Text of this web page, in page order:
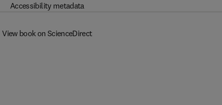
Accessibility metadata
View book on ScienceDirect